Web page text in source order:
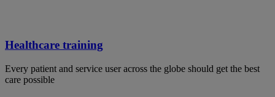
Healthcare training
Every patient and service user across the globe should get the best
care possible